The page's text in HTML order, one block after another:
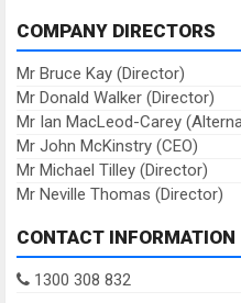
COMPANY DIRECTORS
Mr Bruce Kay (Director)
Mr Donald Walker (Director)
Mr Ian MacLeod-Carey
Mr John McKinstry (CEO)
Mr Michael Tilley (Director)
Mr Neville Thomas (Director)
CONTACT INFORMATION
1300 308 832